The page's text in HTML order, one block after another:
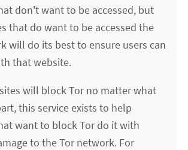
don't want to be accessed, but
that do want to be accessed the
will do its best to ensure users can
that website.
will block Tor no matter what
this service exists to help
want to block Tor do it with
to the Tor network. For